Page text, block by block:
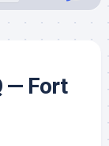
— Fort